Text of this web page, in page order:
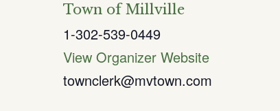
Town of Millville
1-302-539-0449
View Organizer Website
townclerk@mvtown.com